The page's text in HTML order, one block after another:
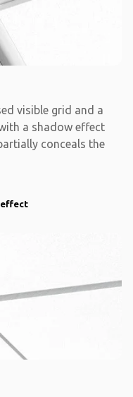
visible grid and a
a shadow effect
conceals the
effect